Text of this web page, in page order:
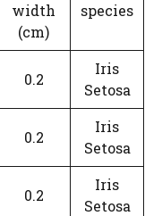
width
(cm)
species
0.2
Iris
Setosa
0.2
Iris
Setosa
0.2
Iris
Setosa